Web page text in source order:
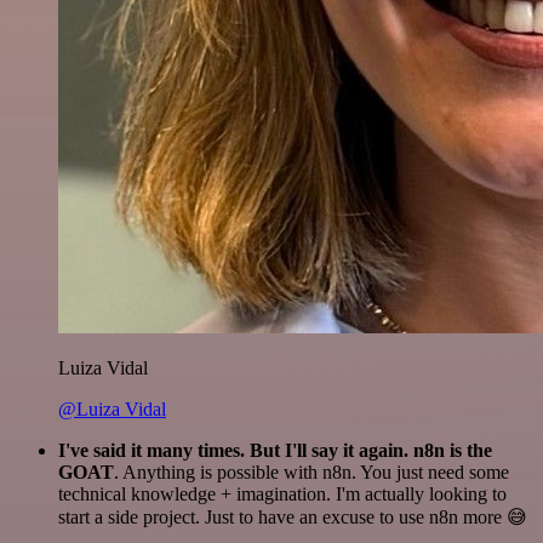
Luiza Vidal
@Luiza Vidal
I've said it many times. But I'll say it again. n8n is the
GOAT. Anything is possible with n8n. You just need some
technical knowledge + imagination. I'm actually looking to
start a side project. Just to have an excuse to use n8n more 😅